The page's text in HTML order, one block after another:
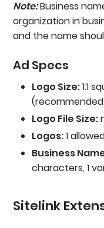
Note:Business
organization in
and the name
Ad Specs
Logo Size:1:1
(recommended
Logo File Size:
Logos:1
Business
characters, 1
Sitelink